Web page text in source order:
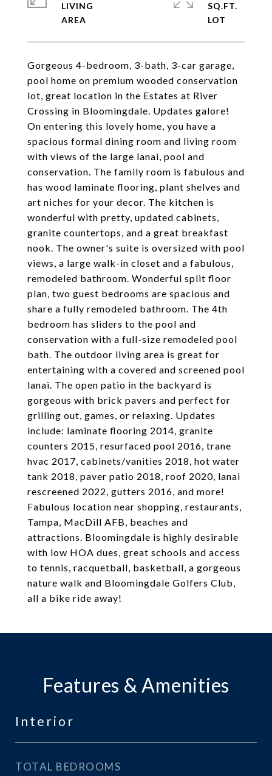
Gorgeous 4-bedroom, 3-bath, 3-car garage,
pool home on premium wooded conservation
lot, great location in the Estates at River
Crossing in Bloomingdale. Updates galore!
On entering this lovely home, you have a
spacious formal dining room and living room
with views of the large lanai, pool and
conservation. The family room is fabulous and
has wood laminate flooring, plant shelves and
art niches for your decor. The kitchen is
wonderful with pretty, updated cabinets,
granite countertops, and a great breakfast
nook. The owner's suite is oversized with pool
views, a large walk-in closet and a fabulous,
remodeled bathroom. Wonderful split floor
plan, two guest bedrooms are spacious and
share a fully remodeled bathroom. The 4th
bedroom has sliders to the pool and
conservation with a full-size remodeled pool
bath. The outdoor living area is great for
entertaining with a covered and screened pool
lanai. The open patio in the backyard is
gorgeous with brick pavers and perfect for
grilling out, games, or relaxing. Updates
include: laminate flooring 2014, granite
counters 2015, resurfaced pool 2016, trane
hvac 2017, cabinets/vanities 2018, hot water
tank 2018, paver patio 2018, roof 2020, lanai
rescreened 2022, gutters 2016, and more!
Fabulous location near shopping, restaurants,
Tampa, MacDill AFB, beaches and
attractions. Bloomingdale is highly desirable
with low HOA dues, great schools and access
to tennis, racquetball, basketball, a gorgeous
nature walk and Bloomingdale Golfers Club,
all a bike ride away!
LIVING
SQ.FT.
Features & Amenities
Interior
TOTAL BEDROOMS